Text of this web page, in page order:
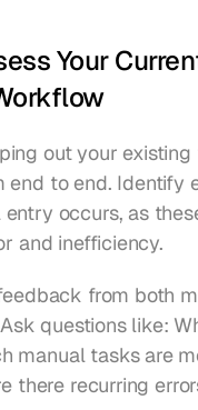
Your
out your
to end. Identify
occurs, as
and inefficiency.
from both
questions like:
manual tasks are
there recurring